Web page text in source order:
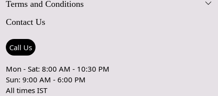
Blog
Contact Us
Press Coverage
Testimonials
Coupon Partner
FAQs
Care Guide
Rugs Size Guide
Terms and Conditions
Shipping Policy
Refund Policy
Let's stay in touch!
Contact Us
Call Us
Mon - Sat: 8:00 AM - 10:30 PM
Sun: 9:00 AM - 6:00 PM
All times IST